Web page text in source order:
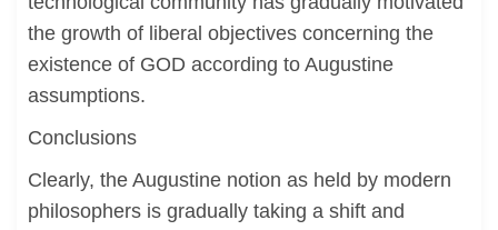
the growth of liberal objectives concerning the
existence of GOD according to Augustine
assumptions.
Conclusions
Clearly, the Augustine notion as held by modern
philosophers is gradually taking a shift and